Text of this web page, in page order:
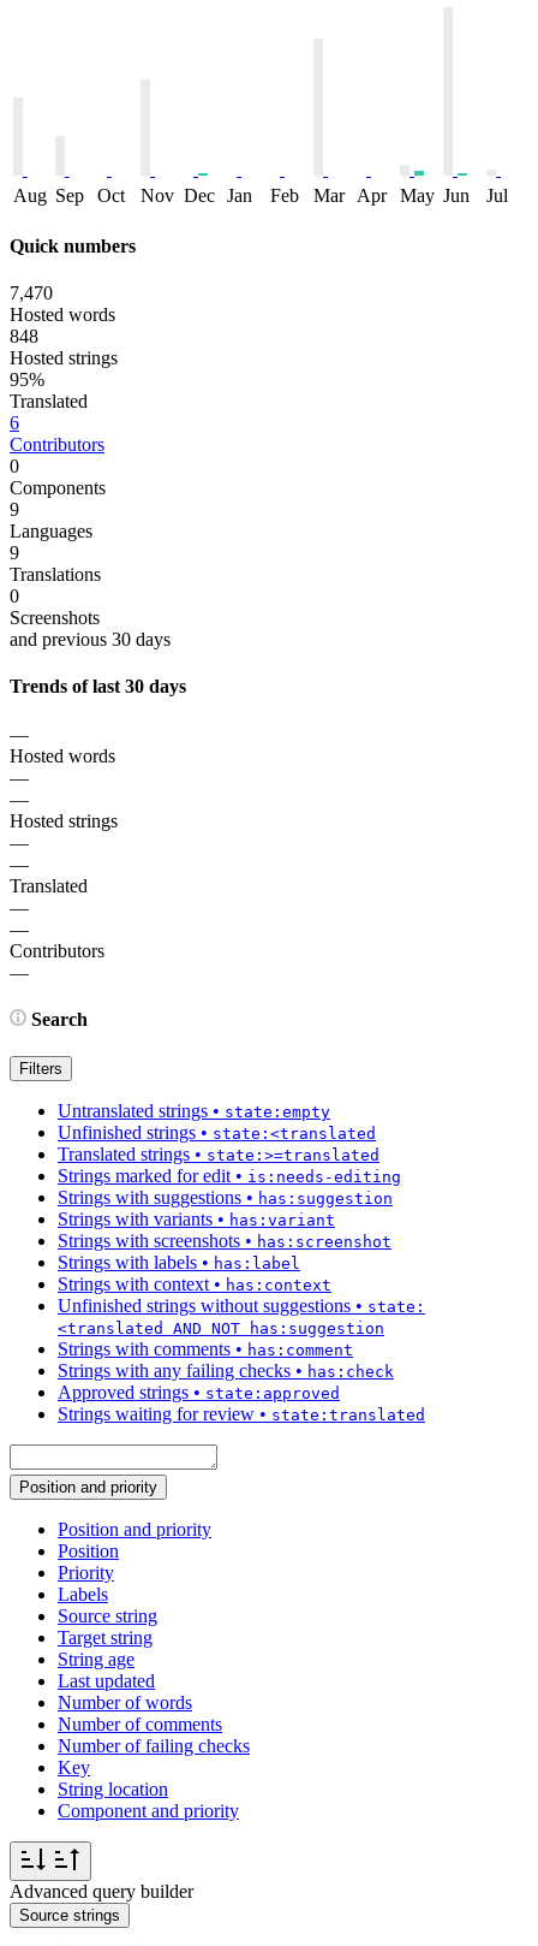
Aug Sep Oct Nov Dec Jan Feb Mar Apr May Jun Jul
Quick numbers
7,470
Hosted words
848
Hosted strings
95%
Translated
6
Contributors
0
Components
9
Languages
9
Translations
0
Screenshots
and previous 30 days
Trends of last 30 days
—
Hosted words
—
—
Hosted strings
—
—
Translated
—
—
Contributors
—
Search
Filters
Untranslated strings • state:empty
Unfinished strings • state:<translated
Translated strings • state:>=translated
Strings marked for edit • is:needs-editing
Strings with suggestions • has:suggestion
Strings with variants • has:variant
Strings with screenshots • has:screenshot
Strings with labels • has:label
Strings with context • has:context
Unfinished strings without suggestions • state:
<translated AND NOT has:suggestion
Strings with comments • has:comment
Strings with any failing checks • has:check
Approved strings • state:approved
Strings waiting for review • state:translated
Position and priority
Position and priority
Position
Priority
Labels
Source string
Target string
String age
Last updated
Number of words
Number of comments
Number of failing checks
Key
String location
Component and priority
Advanced query builder
Source strings